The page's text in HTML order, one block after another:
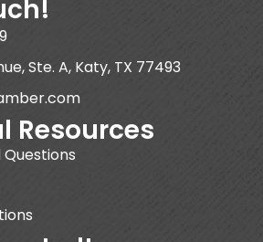
Ste. A, Katy, TX 77493
Resources